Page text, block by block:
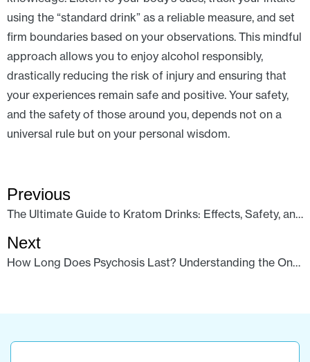
using the “standard drink” as a reliable measure, and set
firm boundaries based on your observations. This mindful
approach allows you to enjoy alcohol responsibly,
drastically reducing the risk of injury and ensuring that
your experiences remain safe and positive. Your safety,
and the safety of those around you, depends not on a
universal rule but on your personal wisdom.
Previous
The Ultimate Guide to Kratom Drinks: Effects, Safety, and Your Best Options
Next
How Long Does Psychosis Last? Understanding the Onset of Psilocybin Effects and Influencing Factors